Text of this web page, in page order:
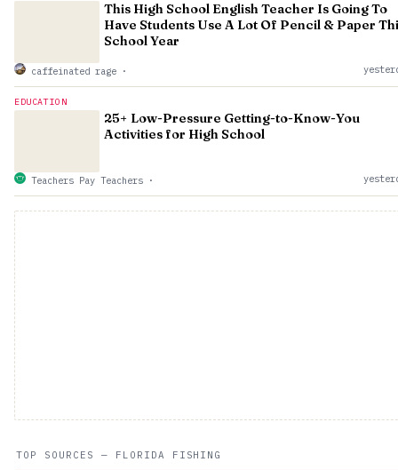
TOP SOURCES — FLORIDA FISHING
This High School English Teacher Is Going To
Have Students Use A Lot Of Pencil & Paper
School Year
caffeinated rage ·
EDUCATION
25+ Low-Pressure Getting-to-Know-You
Activities for High School
Teachers Pay Teachers ·